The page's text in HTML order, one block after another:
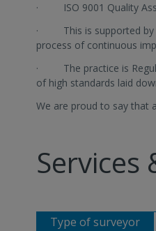
· ISO 9001 Quality
· This is supported by
process of continuous
· The practice is
of high standards laid
We are proud to say that
Services
Type of surveyor